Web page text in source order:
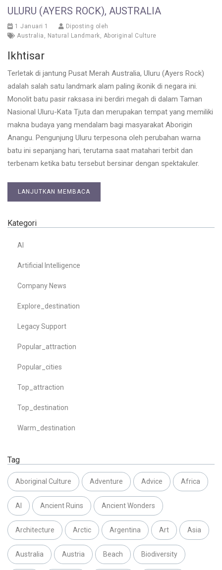
ULURU (AYERS ROCK), AUSTRALIA
1 Januari 1
Diposting oleh
Australia , Natural Landmark, Aboriginal Culture
Ikhtisar
Terletak di jantung Pusat Merah Australia, Uluru (Ayers Rock)
adalah salah satu landmark alam paling ikonik di negara ini.
Monolit batu pasir raksasa ini berdiri megah di dalam Taman
Nasional Uluru-Kata Tjuta dan merupakan tempat yang memiliki
makna budaya yang mendalam bagi masyarakat Aborigin
Anangu. Pengunjung Uluru terpesona oleh perubahan warna
batu ini sepanjang hari, terutama saat matahari terbit dan
terbenam ketika batu tersebut bersinar dengan spektakuler.
LANJUTKAN MEMBACA
Kategori
AI
Artificial Intelligence
Company News
Explore_destination
Legacy Support
Popular_attraction
Popular_cities
Top_attraction
Top_destination
Warm_destination
Tag
Aboriginal Culture Adventure Advice Africa
AI Ancient Ruins Ancient Wonders
Architecture Arctic Argentina Art Asia
Australia Austria Beach Biodiversity